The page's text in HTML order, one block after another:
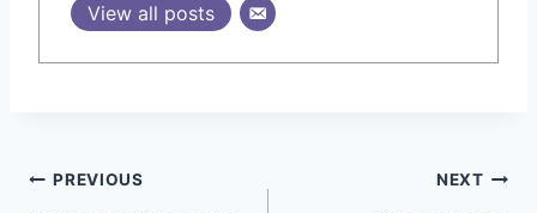
View all posts
Post
PREVIOUS NEXT